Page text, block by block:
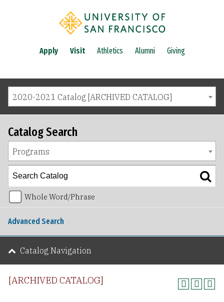
Apply Visit Athletics Alumni Giving
2020-2021 Catalog [ARCHIVED CATALOG]
[ARCHIVED CATALOG]
Catalog Search
Programs
Whole Word/Phrase
Advanced Search
Catalog Navigation